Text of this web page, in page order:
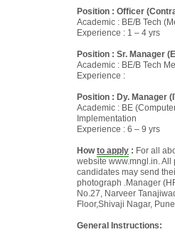
Position : Officer
Academic : BE/B Tech
Experience : 1 – 4 yrs
Position : Sr. Manager
Academic : BE/B Tech
Experience :
Position : Dy. Manager
Academic : BE
Implementation
Experience : 6 – 9 yrs
Howto apply : For all
website www.mngl.in.
candidates may send
photograph .Manager
No.27, Narveer
Floor,Shivaji Nagar,
General Instructions: